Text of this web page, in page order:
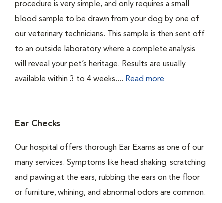
procedure is very simple, and only requires a small
blood sample to be drawn from your dog by one of
our veterinary technicians. This sample is then sent off
to an outside laboratory where a complete analysis
will reveal your pet’s heritage. Results are usually
available within 3 to 4 weeks.... Read more
Ear Checks
Our hospital offers thorough Ear Exams as one of our
many services. Symptoms like head shaking, scratching
and pawing at the ears, rubbing the ears on the floor
or furniture, whining, and abnormal odors are common.